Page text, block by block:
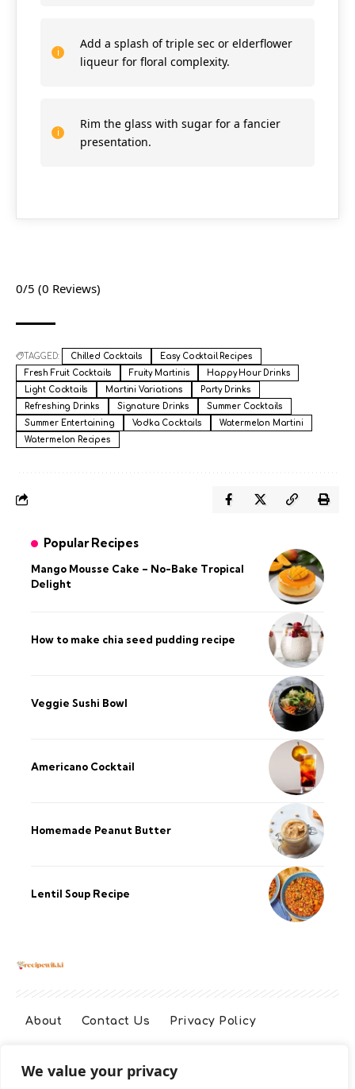
We value your privacy
Add a splash of triple sec or elderflower
liqueur for floral complexity.
Rim the glass with sugar for a fancier
presentation.
0/5 (0 Reviews)
TAGGED: Chilled Cocktails
Easy Cocktail Recipes
Fresh Fruit Cocktails
Fruity Martinis
Happy Hour Drinks
Light Cocktails
Martini Variations
Party Drinks
Refreshing Drinks
Signature Drinks
Summer Cocktails
Summer Entertaining
Vodka Cocktails
Watermelon Martini
Watermelon Recipes
Popular Recipes
Mango Mousse Cake – No-Bake Tropical
Delight
How to make chia seed pudding recipe​
Veggie Sushi Bowl
Americano Cocktail
Homemade Peanut Butter
Lentil Soup Recipe
About Contact Us Privacy Policy
Terms And Conditions